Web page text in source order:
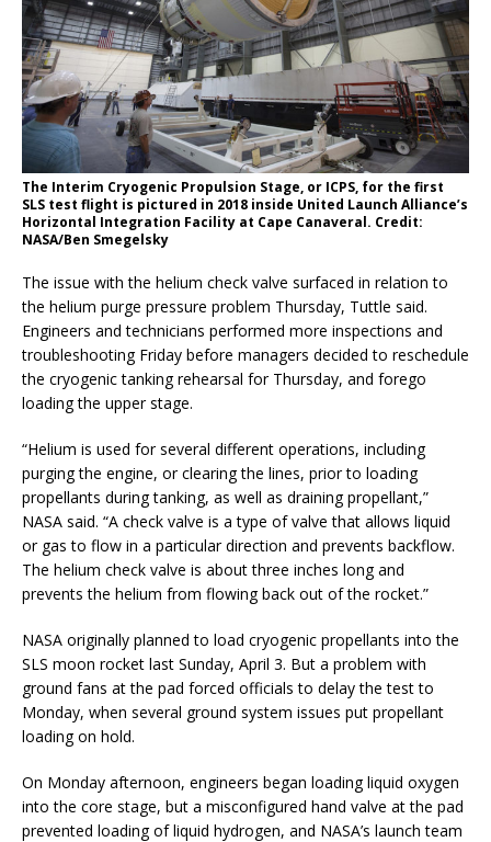
The Interim Cryogenic Propulsion Stage, or ICPS, for the first
SLS test flight is pictured in 2018 inside United Launch Alliance’s
Horizontal Integration Facility at Cape Canaveral. Credit:
NASA/Ben Smegelsky
The issue with the helium check valve surfaced in relation to
the helium purge pressure problem Thursday, Tuttle said.
Engineers and technicians performed more inspections and
troubleshooting Friday before managers decided to reschedule
the cryogenic tanking rehearsal for Thursday, and forego
loading the upper stage.
“Helium is used for several different operations, including
purging the engine, or clearing the lines, prior to loading
propellants during tanking, as well as draining propellant,”
NASA said. “A check valve is a type of valve that allows liquid
or gas to flow in a particular direction and prevents backflow.
The helium check valve is about three inches long and
prevents the helium from flowing back out of the rocket.”
NASA originally planned to load cryogenic propellants into the
SLS moon rocket last Sunday, April 3. But a problem with
ground fans at the pad forced officials to delay the test to
Monday, when several ground system issues put propellant
loading on hold.
On Monday afternoon, engineers began loading liquid oxygen
into the core stage, but a misconfigured hand valve at the pad
prevented loading of liquid hydrogen, and NASA’s launch team